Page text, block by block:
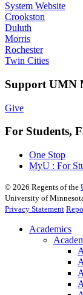
System Website
Crookston
Duluth
Morris
Rochester
Twin Cities
Support UMN
Give
For Students,
One Stop
MyU : For
© 2026 Regents of the
University of
Privacy Statement
Academics